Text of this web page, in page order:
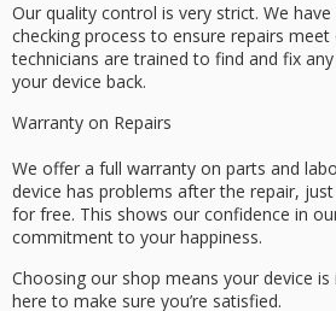
Our quality control is very strict. We
checking process to ensure repairs
technicians are trained to find and fix
your device back.
Warranty on Repairs
We offer a full warranty on parts and
device has problems after the repair, just
for free. This shows our confidence in
commitment to your happiness.
Choosing our shop means your device is
here to make sure you’re satisfied.